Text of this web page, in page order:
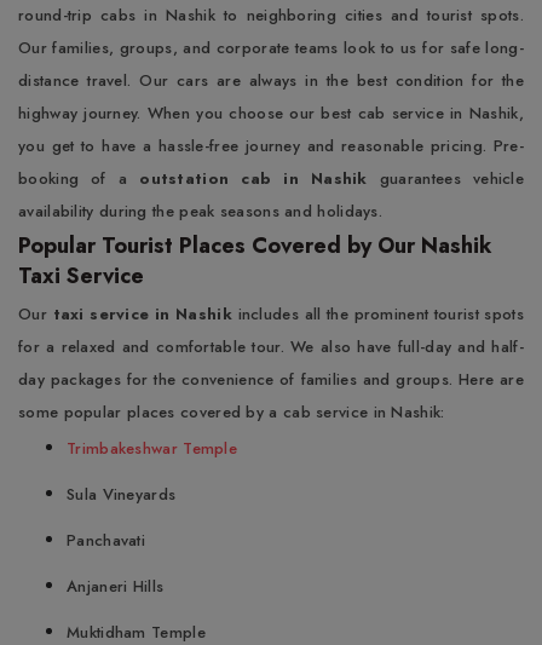
round-trip cabs in Nashik to neighboring cities and tourist spots.
Our families, groups, and corporate teams look to us for safe long-
distance travel. Our cars are always in the best condition for the
highway journey. When you choose our best cab service in Nashik,
you get to have a hassle-free journey and reasonable pricing. Pre-
booking of a outstation cab in Nashik guarantees vehicle
availability during the peak seasons and holidays.
Popular Tourist Places Covered by Our Nashik
Taxi Service
Our taxi service in Nashikincludes all the prominent tourist spots
for a relaxed and comfortable tour. We also have full-day and half-
day packages for the convenience of families and groups. Here are
some popular places covered by a cab service in Nashik:
Trimbakeshwar Temple
Sula Vineyards
Panchavati
Anjaneri Hills
Muktidham Temple